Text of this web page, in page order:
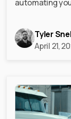
automating
Tyler Snel
April 21,